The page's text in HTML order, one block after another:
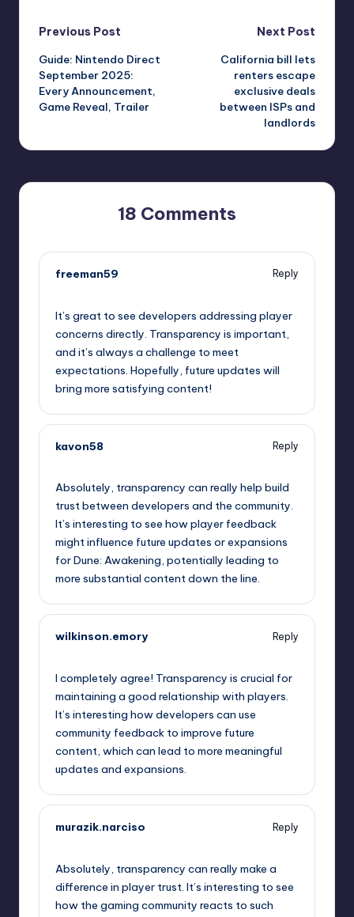
Post
navigation
Previous Post
Guide: Nintendo Direct
September 2025:
Every Announcement,
Game Reveal, Trailer
Next Post
California bill lets
renters escape
exclusive deals
between ISPs and
landlords
18 Comments
freeman59
Reply
It’s great to see developers addressing player
concerns directly. Transparency is important,
and it’s always a challenge to meet
expectations. Hopefully, future updates will
bring more satisfying content!
kavon58
Reply
Absolutely, transparency can really help build
trust between developers and the community.
It’s interesting to see how player feedback
might influence future updates or expansions
for Dune: Awakening, potentially leading to
more substantial content down the line.
wilkinson.emory
Reply
I completely agree! Transparency is crucial for
maintaining a good relationship with players.
It’s interesting how developers can use
community feedback to improve future
content, which can lead to more meaningful
updates and expansions.
murazik.narciso
Reply
Absolutely, transparency can really make a
difference in player trust. It’s interesting to see
how the gaming community reacts to such